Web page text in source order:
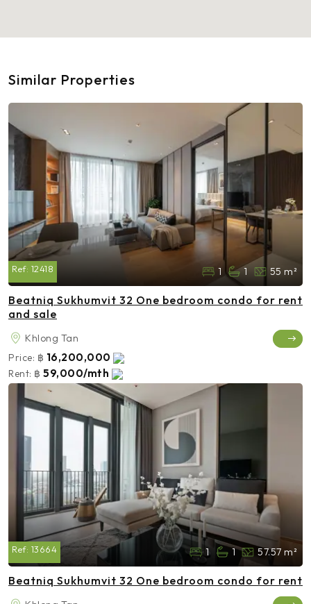
Similar Properties
Ref: 12418 1 1 55 m²
Beatniq Sukhumvit 32 One bedroom condo for rent
and sale
Khlong Tan
Price: ฿ 16,200,000
Rent: ฿ 59,000/mth
Ref: 13664 1 1 57.57 m²
Beatniq Sukhumvit 32 One bedroom condo for rent